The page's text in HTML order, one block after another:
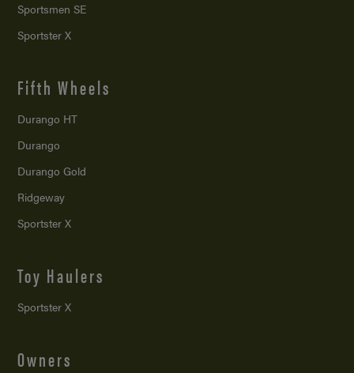
Sportsmen SE
Sportster X
Fifth Wheels
Durango HT
Durango
Durango Gold
Ridgeway
Sportster X
Toy Haulers
Sportster X
Owners